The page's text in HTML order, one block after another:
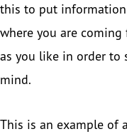
this to put
where you are coming
as you like in order to
mind.
This is an example of